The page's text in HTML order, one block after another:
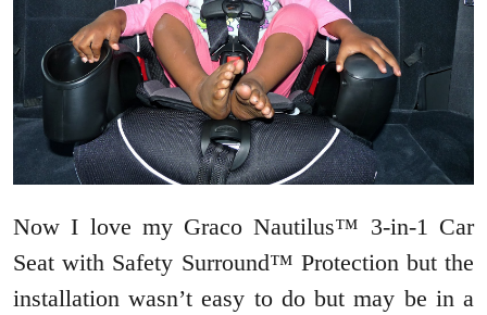
Now I love my Graco Nautilus™ 3-in-1 Car
Seat with Safety Surround™ Protection but the
installation wasn’t easy to do but may be in a